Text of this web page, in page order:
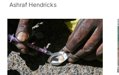
Ashraf Hendricks